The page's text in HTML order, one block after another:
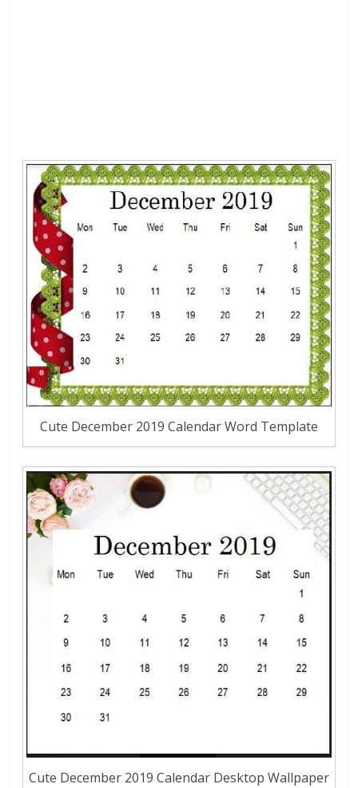
Cute December 2019 Calendar Word Template
Cute December 2019 Calendar Desktop Wallpaper